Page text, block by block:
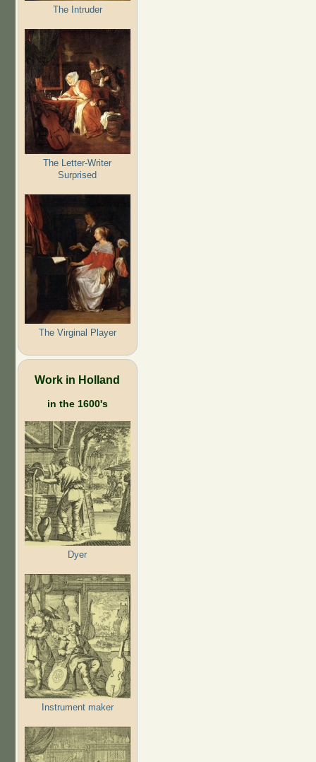
The Intruder
The Letter-Writer
Surprised
The Virginal Player
Work in Holland
in the 1600's
Dyer
Instrument maker